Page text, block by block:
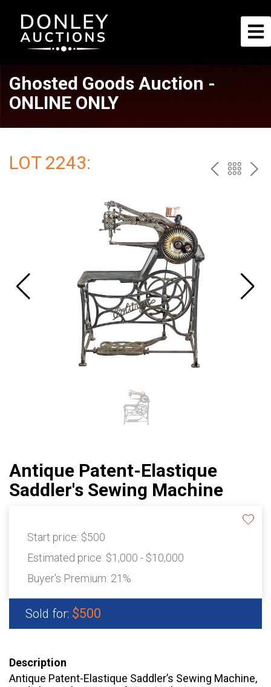
Ghosted Goods Auction -
ONLINE ONLY
LOT 2243: PREV
Antique Patent-Elastique
Saddler's Sewing Machine
Start price: $500
Estimated price: $1,000 - $10,000
Buyer's Premium: 21%
Sold for: $500
Description
Antique Patent-Elastique Saddler’s Sewing Machine,